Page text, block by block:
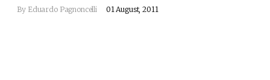
By Eduardo Pagnoncelli 01 August, 2011